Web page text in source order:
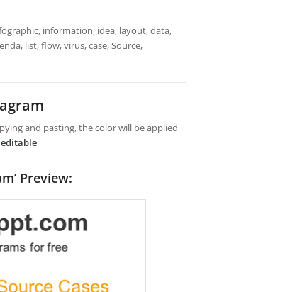
information, idea, layout, data,
list, flow, virus, case, Source,
and pasting, the color will be applied
editable
Preview: